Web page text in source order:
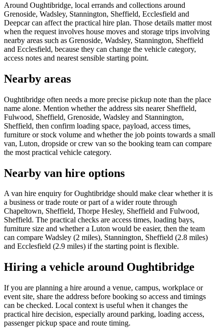
Around Oughtibridge, local errands and collections around
Grenoside, Wadsley, Stannington, Sheffield, Ecclesfield and
Deepcar can affect the practical hire plan. Those details matter most
when the request involves house moves and storage trips involving
nearby areas such as Grenoside, Wadsley, Stannington, Sheffield
and Ecclesfield, because they can change the vehicle category,
access notes and nearest sensible starting point.
Nearby areas
Oughtibridge often needs a more precise pickup note than the place
name alone. Mention whether the address sits nearer Sheffield,
Fulwood, Sheffield, Grenoside, Wadsley and Stannington,
Sheffield, then confirm loading space, payload, access times,
furniture or stock volume and whether the job points towards a small
van, Luton, dropside or crew van so the booking team can compare
the most practical vehicle category.
Nearby van hire options
A van hire enquiry for Oughtibridge should make clear whether it is
a business or trade route or part of a wider route through
Chapeltown, Sheffield, Thorpe Hesley, Sheffield and Fulwood,
Sheffield. The practical checks are access times, loading bays,
furniture size and whether a Luton would be easier, then the team
can compare Wadsley (2 miles), Stannington, Sheffield (2.8 miles)
and Ecclesfield (2.9 miles) if the starting point is flexible.
Hiring a vehicle around Oughtibridge
If you are planning a hire around a venue, campus, workplace or
event site, share the address before booking so access and timings
can be checked. Local context is useful when it changes the
practical hire decision, especially around parking, loading access,
passenger pickup space and route timing.